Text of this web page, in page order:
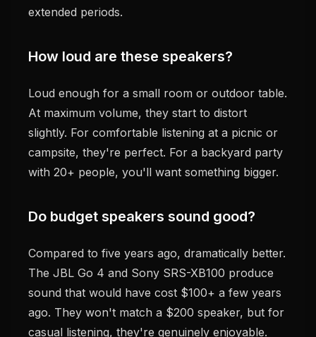
extended periods.
How loud are these speakers?
Loud enough for a small room or outdoor table.
At maximum volume, they start to distort
slightly. For comfortable listening at a picnic or
campsite, they're perfect. For a backyard party
with 20+ people, you'll want something bigger.
Do budget speakers sound good?
Compared to five years ago, dramatically better.
The JBL Go 4 and Sony SRS-XB100 produce
sound that would have cost $100+ a few years
ago. They won't match a $200 speaker, but for
casual listening, they're genuinely enjoyable.